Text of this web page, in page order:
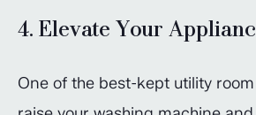
4. Elevate Your
One of the best-kept utility